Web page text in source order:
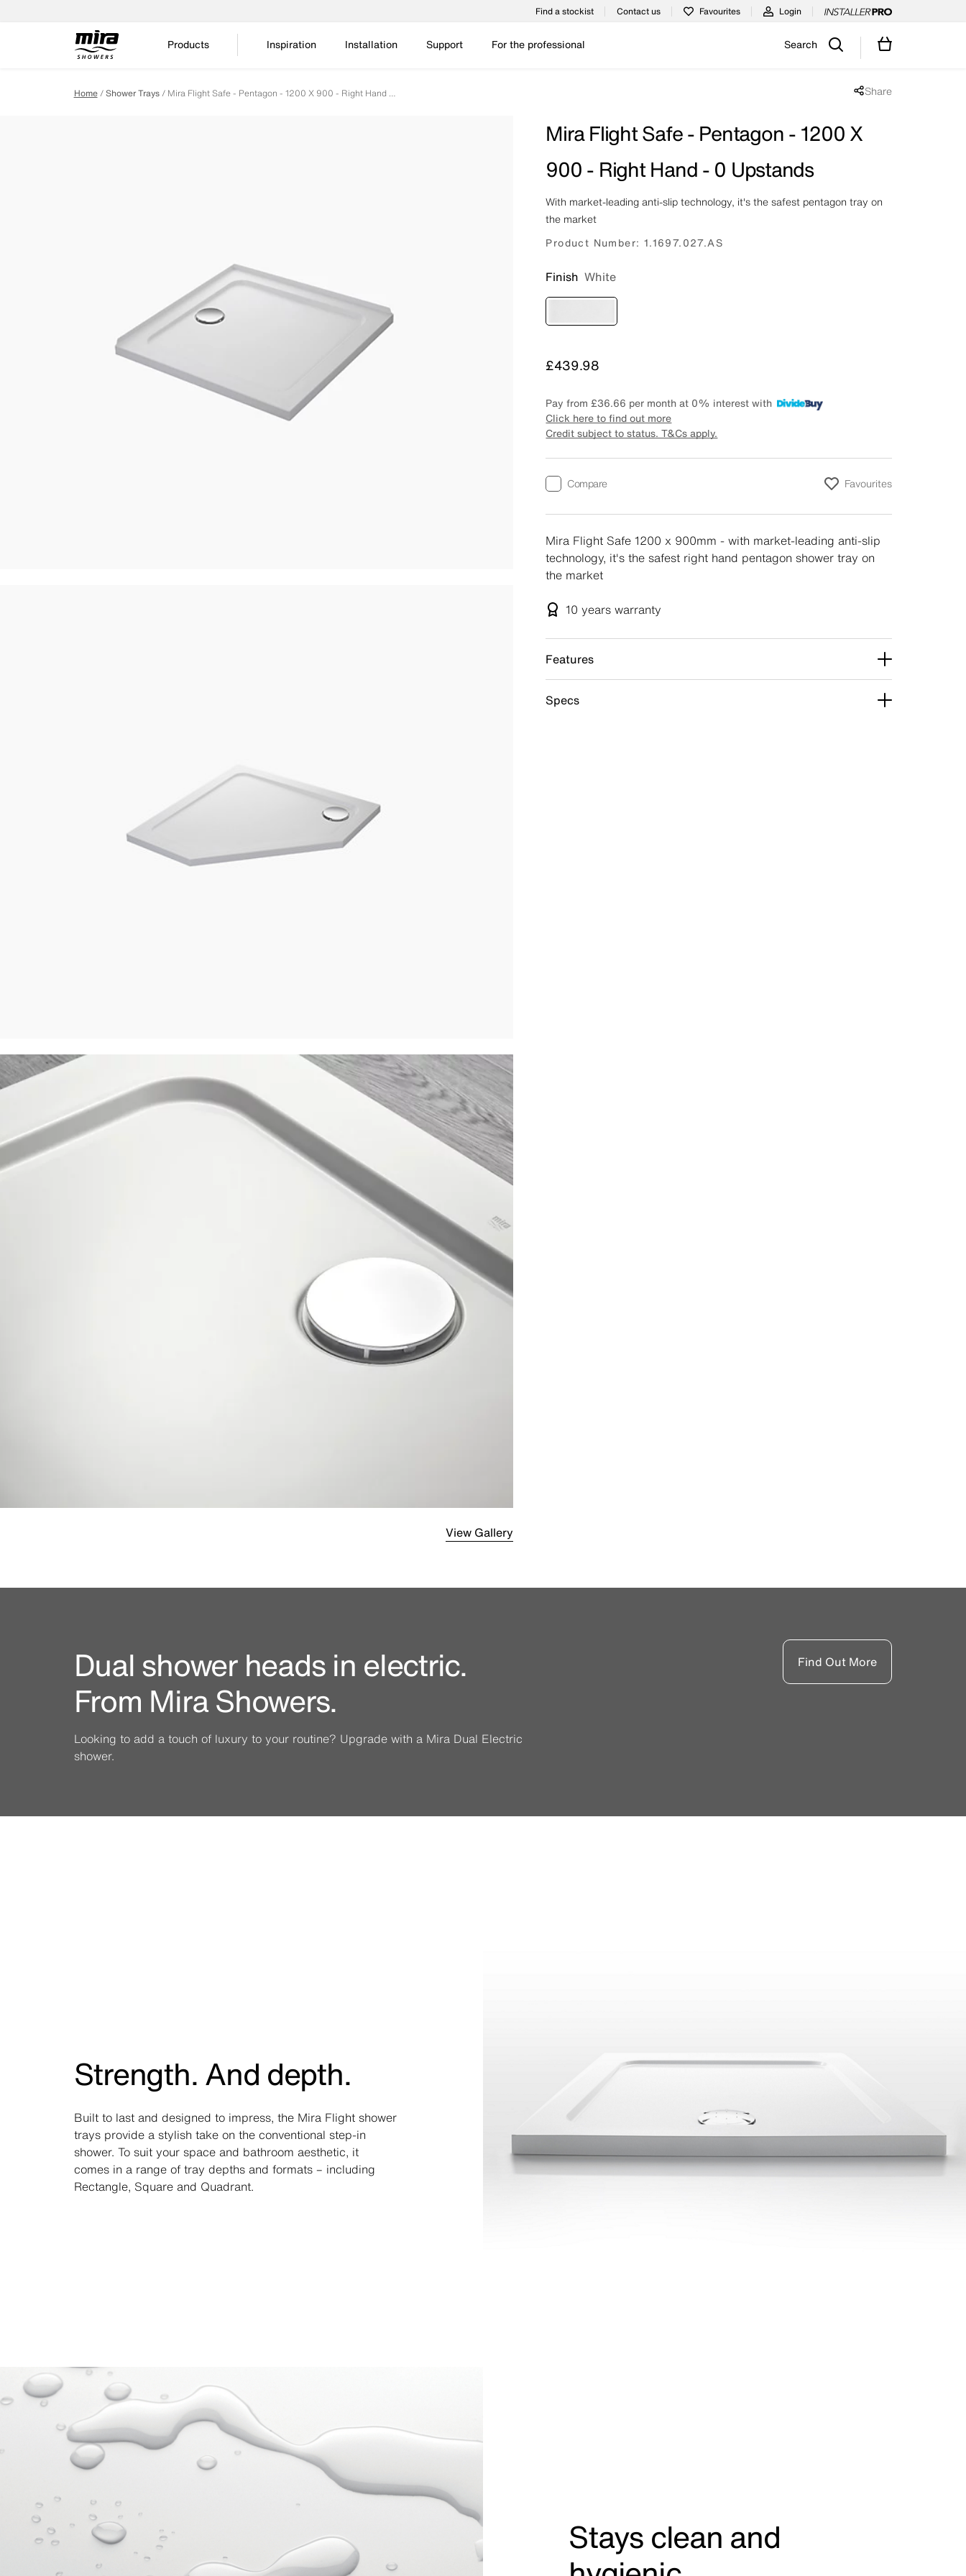
Find a stockist Contact us Favourites Login
Products Inspiration Installation Support For the professional Search
Home Shower Trays Mira Flight Safe - Pentagon - 1200 X 900 - Right Hand - 0 Upstands Share popup disabled
Share
View Gallery
Mira Flight Safe - Pentagon - 1200 X
900 - Right Hand - 0 Upstands
With market-leading anti-slip technology, it's the safest pentagon tray on
the market
Product Number: 1.1697.027.AS
Finish White
Price
£439.98
Pay from£36.66 per month at 0% interest with
Click here to find out more
Credit subject to status. T&Cs apply.
Compare Favourites
Mira Flight Safe 1200 x 900mm - with market-leading anti-slip
technology, it's the safest right hand pentagon shower tray on
the market
10 years warranty
Features
Specs
Dual shower heads in electric.
From Mira Showers.
Looking to add a touch of luxury to your routine? Upgrade with a Mira Dual Electric
shower.
Find Out More
Strength. And depth.
Built to last and designed to impress, the Mira Flight shower
trays provide a stylish take on the conventional step-in
shower. To suit your space and bathroom aesthetic, it
comes in a range of tray depths and formats – including
Rectangle, Square and Quadrant.
Stays clean and